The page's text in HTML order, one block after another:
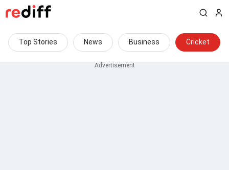
Top Stories News Business Cricket